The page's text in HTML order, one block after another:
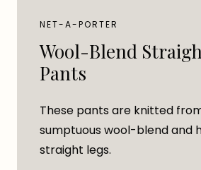
NET-A-PORTER
Wool-Blend
Pants
These pants are knitted
sumptuous wool-blend and
straight legs.